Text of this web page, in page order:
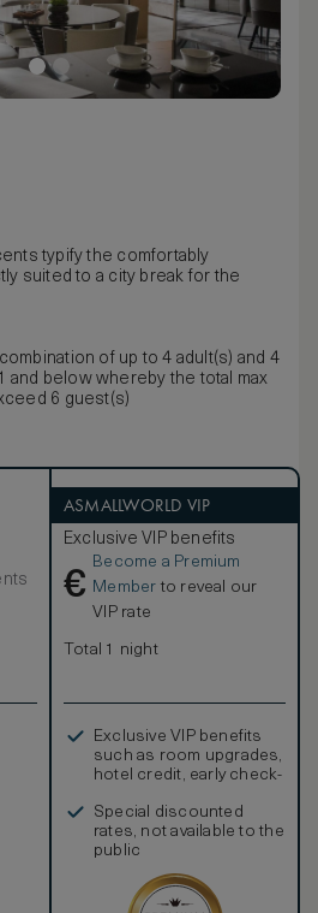
typify the comfortably
suited to a city break for the
of up to 4 adult(s) and 4
and below whereby the total max
6 guest(s)
ASMALLWORLD VIP
Exclusive VIP benefits
€
Become a Premium
Member to reveal our
VIP rate
Total 1 night
Exclusive VIP benefits
such as room upgrades,
hotel credit, early check-
Special discounted
rates, not available to the
public